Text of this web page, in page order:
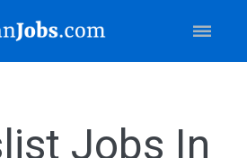
Jobs In